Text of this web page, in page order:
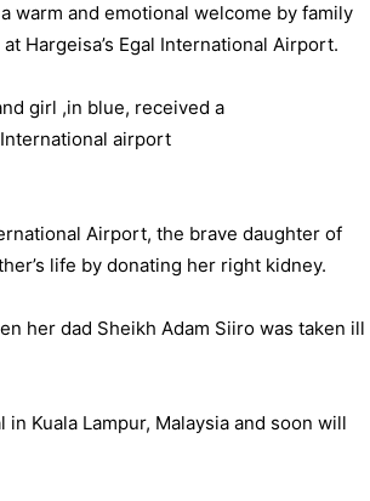
warm and emotional welcome by family
Hargeisa’s Egal International Airport.
Airport, the brave daughter of
life by donating her right kidney.
her dad Sheikh Adam Siiro was taken ill
Kuala Lampur, Malaysia and soon will